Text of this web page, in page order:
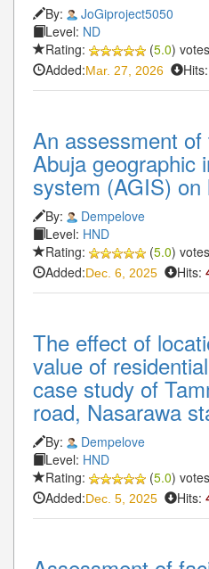
By:
JoGiproject5050
Level: ND
Rating:
(5.0)
Added:Mar. 27, 2026 Hits:
An assessment
Abuja geographic
system (AGIS)
By:
Dempelove
Level: HND
Rating:
(5.0)
Added:Dec. 6, 2025 Hits:
The effect of
value of
case study of
road, Nasarawa
By:
Dempelove
Level: HND
Rating:
(5.0)
Added:Dec. 5, 2025 Hits: